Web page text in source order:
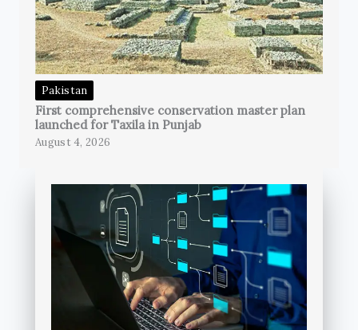
Pakistan
First comprehensive conservation master plan
launched for Taxila in Punjab
August 4, 2026